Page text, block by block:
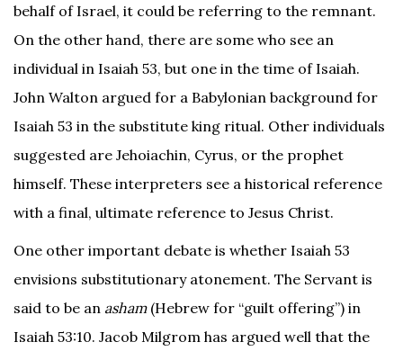
behalf of Israel, it could be referring to the remnant.
On the other hand, there are some who see an
individual in Isaiah 53, but one in the time of Isaiah.
John Walton argued for a Babylonian background for
Isaiah 53 in the substitute king ritual. Other individuals
suggested are Jehoiachin, Cyrus, or the prophet
himself. These interpreters see a historical reference
with a final, ultimate reference to Jesus Christ.
One other important debate is whether Isaiah 53
envisions substitutionary atonement. The Servant is
said to be an asham (Hebrew for “guilt offering”) in
Isaiah 53:10. Jacob Milgrom has argued well that the